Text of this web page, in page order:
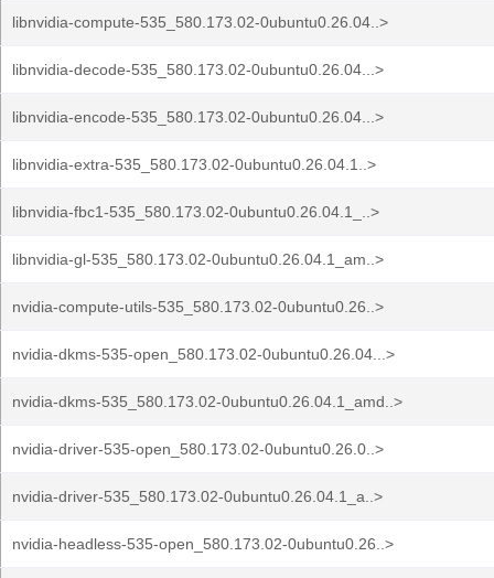
libnvidia-compute-535_580.173.02-0ubuntu0.26.04..>
libnvidia-decode-535_580.173.02-0ubuntu0.26.04...>
libnvidia-encode-535_580.173.02-0ubuntu0.26.04...>
libnvidia-extra-535_580.173.02-0ubuntu0.26.04.1..>
libnvidia-fbc1-535_580.173.02-0ubuntu0.26.04.1_..>
libnvidia-gl-535_580.173.02-0ubuntu0.26.04.1_am..>
nvidia-compute-utils-535_580.173.02-0ubuntu0.26..>
nvidia-dkms-535-open_580.173.02-0ubuntu0.26.04...>
nvidia-dkms-535_580.173.02-0ubuntu0.26.04.1_amd..>
nvidia-driver-535-open_580.173.02-0ubuntu0.26.0..>
nvidia-driver-535_580.173.02-0ubuntu0.26.04.1_a..>
nvidia-headless-535-open_580.173.02-0ubuntu0.26..>